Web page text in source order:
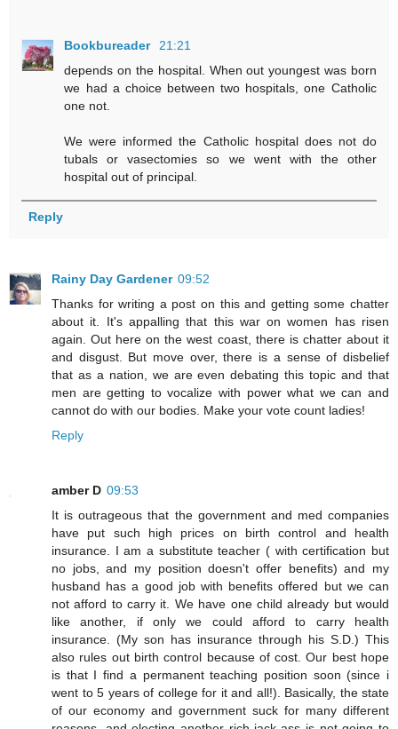
Bookbureader 21:21
depends on the hospital. When out youngest was born
we had a choice between two hospitals, one Catholic
one not.
We were informed the Catholic hospital does not do
tubals or vasectomies so we went with the other
hospital out of principal.
Reply
Rainy Day Gardener 09:52
Thanks for writing a post on this and getting some chatter
about it. It's appalling that this war on women has risen
again. Out here on the west coast, there is chatter about it
and disgust. But move over, there is a sense of disbelief
that as a nation, we are even debating this topic and that
men are getting to vocalize with power what we can and
cannot do with our bodies. Make your vote count ladies!
Reply
amber D 09:53
It is outrageous that the government and med companies
have put such high prices on birth control and health
insurance. I am a substitute teacher ( with certification but
no jobs, and my position doesn't offer benefits) and my
husband has a good job with benefits offered but we can
not afford to carry it. We have one child already but would
like another, if only we could afford to carry health
insurance. (My son has insurance through his S.D.) This
also rules out birth control because of cost. Our best hope
is that I find a permanent teaching position soon (since i
went to 5 years of college for it and all!). Basically, the state
of our economy and government suck for many different